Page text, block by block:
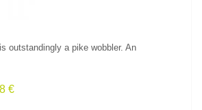
outstandingly a pike wobbler. An
€